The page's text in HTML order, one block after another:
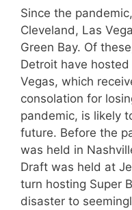
Since the
Cleveland, Las
Green Bay. Of
Detroit have
Vegas, which
consolation for
pandemic, is likely
future. Before the
was held in
Draft was held at
turn hosting Super
disaster to